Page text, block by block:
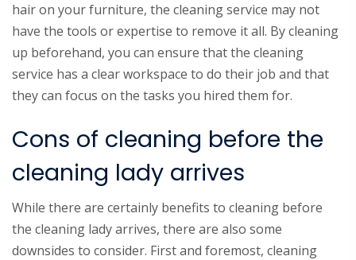
hair on your furniture, the cleaning service may not
have the tools or expertise to remove it all. By cleaning
up beforehand, you can ensure that the cleaning
service has a clear workspace to do their job and that
they can focus on the tasks you hired them for.
Cons of cleaning before the
cleaning lady arrives
While there are certainly benefits to cleaning before
the cleaning lady arrives, there are also some
downsides to consider. First and foremost, cleaning